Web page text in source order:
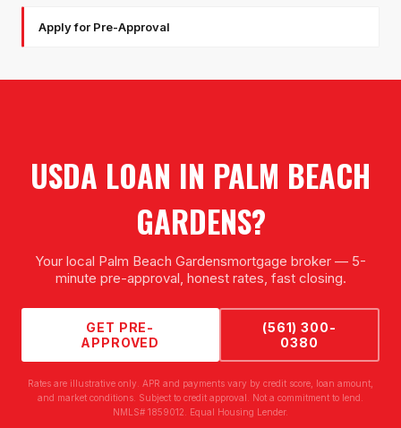
Apply for Pre-Approval
USDA LOAN IN PALM BEACH
GARDENS?
Your local Palm Beach Gardensmortgage broker — 5-
minute pre-approval, honest rates, fast closing.
GET PRE-
APPROVED
(561) 300-
0380
Rates are illustrative only. APR and payments vary by credit score, loan amount,
and market conditions. Subject to credit approval. Not a commitment to lend.
NMLS# 1859012. Equal Housing Lender.